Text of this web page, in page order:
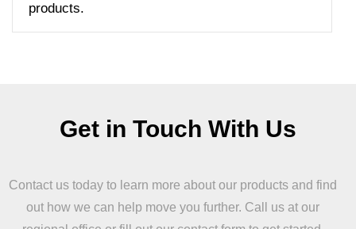
products.
Get in Touch With Us
Contact us today to learn more about our products and find
out how we can help move you further. Call us at our